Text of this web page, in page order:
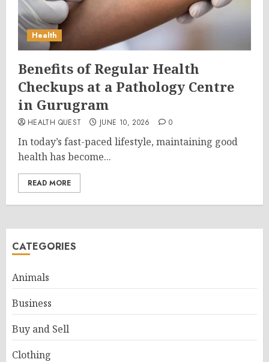
Health
Benefits of Regular Health
Checkups at a Pathology Centre
in Gurugram
HEALTH QUEST JUNE 10, 2026 0
In today’s fast-paced lifestyle, maintaining good
health has become...
READ MORE
CATEGORIES
Animals
Business
Buy and Sell
Clothing